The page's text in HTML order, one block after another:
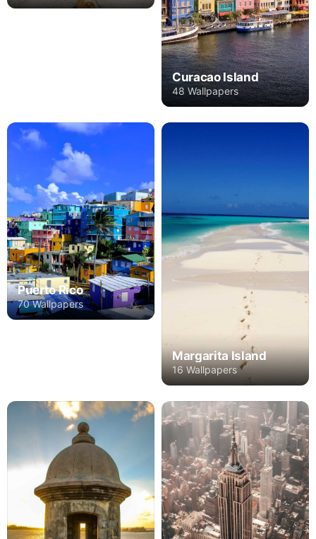
Curacao Island
48 Wallpapers
Puerto Rico
70 Wallpapers
Margarita Island
16 Wallpapers